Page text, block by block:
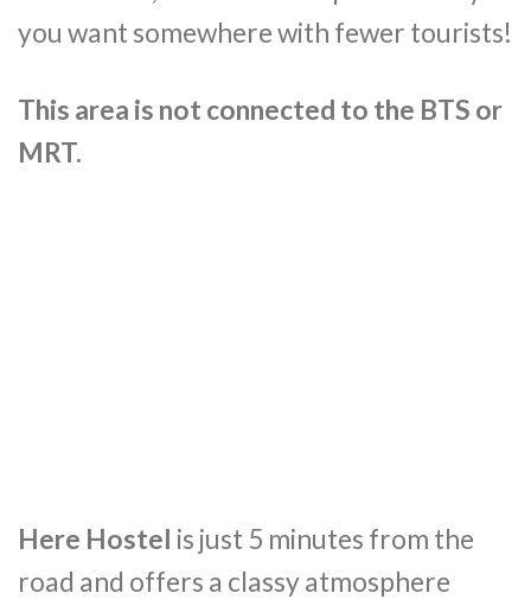
you want somewhere with fewer tourists!
This area is not connected to the BTS or
MRT.
Here Hostel is just 5 minutes from the
road and offers a classy atmosphere